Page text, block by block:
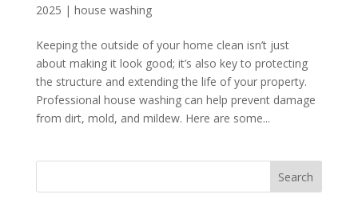
2025 | house washing
Keeping the outside of your home clean isn’t just
about making it look good; it’s also key to protecting
the structure and extending the life of your property.
Professional house washing can help prevent damage
from dirt, mold, and mildew. Here are some...
Search